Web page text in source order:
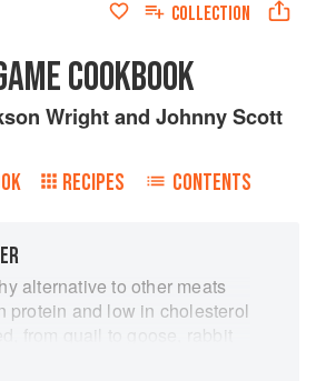
COLLECTION
COOKBOOK
Wrightand Johnny Scott
RECIPES CONTENTS
alternative to other meats
protein and low in cholesterol
from quail to goose, rabbit
to carp. Thi